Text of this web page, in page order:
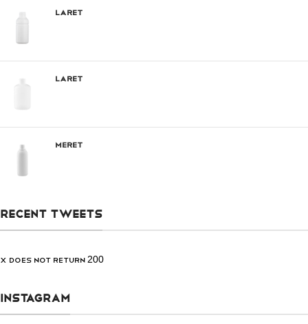
Laret
Laret
Meret
RECENT TWEETS
X does not return 200
INSTAGRAM